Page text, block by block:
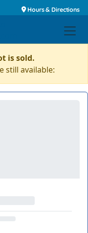
Hours & Directions
is sold.
still available: